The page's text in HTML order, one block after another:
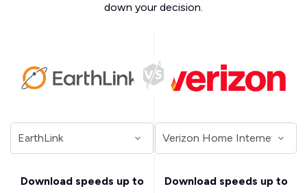
down your decision.
Download speeds up to
Download speeds up to